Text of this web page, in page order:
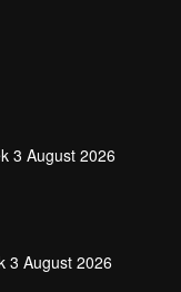
3 August 2026
3 August 2026